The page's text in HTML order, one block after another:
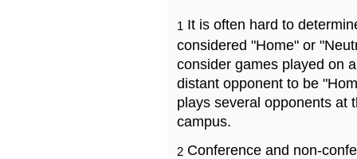
1 It is often hard to
considered "Home" or
consider games played on
distant opponent to be
plays several opponents at
campus.
2 Conference and non-